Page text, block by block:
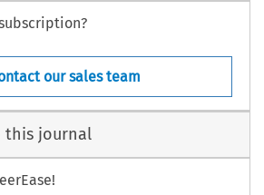
our sales team
this journal